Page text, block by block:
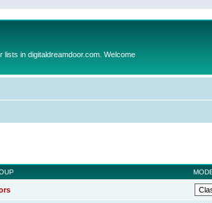
in digitaldreamdoor.com. Welcome